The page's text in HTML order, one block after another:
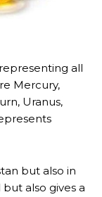
all
Mercury,
Uranus,
but also in
also gives a